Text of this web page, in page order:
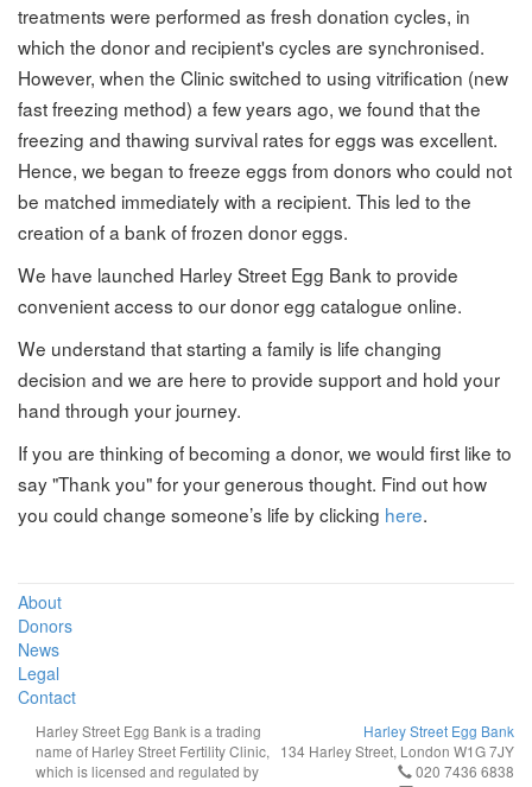
treatments were performed as fresh donation cycles, in
which the donor and recipient's cycles are synchronised.
However, when the Clinic switched to using vitrification (new
fast freezing method) a few years ago, we found that the
freezing and thawing survival rates for eggs was excellent.
Hence, we began to freeze eggs from donors who could not
be matched immediately with a recipient. This led to the
creation of a bank of frozen donor eggs.
We have launched Harley Street Egg Bank to provide
convenient access to our donor egg catalogue online.
We understand that starting a family is life changing
decision and we are here to provide support and hold your
hand through your journey.
If you are thinking of becoming a donor, we would first like to
say "Thank you" for your generous thought. Find out how
you could change someone’s life by clicking here.
About
Donors
News
Legal
Contact
Harley Street Egg Bank
134 Harley Street, London W1G 7JY
020 7436 6838
Harley Street Egg Bank is a trading
name of Harley Street Fertility Clinic,
which is licensed and regulated by